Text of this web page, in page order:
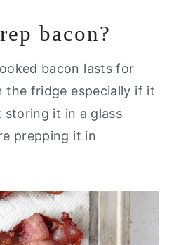
bacon?
bacon lasts for
the fridge especially if it
storing it in a glass
prepping it in